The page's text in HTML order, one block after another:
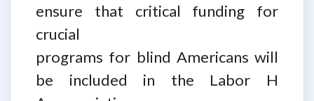
ensure that critical funding for
crucial
programs for blind Americans will
be included in the Labor H